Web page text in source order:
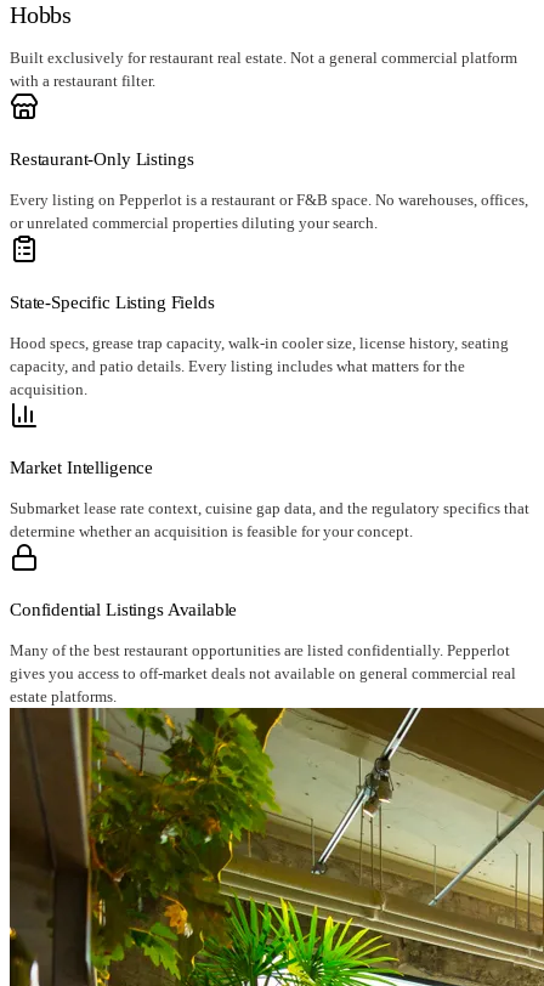
Hobbs
Built exclusively for restaurant real estate. Not a general commercial platform
with a restaurant filter.
Restaurant-Only Listings
Every listing on Pepperlot is a restaurant or F&B space. No warehouses, offices,
or unrelated commercial properties diluting your search.
State-Specific Listing Fields
Hood specs, grease trap capacity, walk-in cooler size, license history, seating
capacity, and patio details. Every listing includes what matters for the
acquisition.
Market Intelligence
Submarket lease rate context, cuisine gap data, and the regulatory specifics that
determine whether an acquisition is feasible for your concept.
Confidential Listings Available
Many of the best restaurant opportunities are listed confidentially. Pepperlot
gives you access to off-market deals not available on general commercial real
estate platforms.